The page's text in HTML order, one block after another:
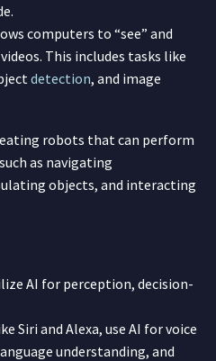
computers to “see” and
This includes tasks like
detection, and image
robots that can perform
as navigating
objects, and interacting
AI for perception, decision-
Siri and Alexa, use AI for voice
understanding, and